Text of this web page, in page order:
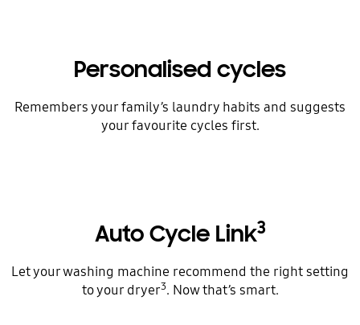
Personalised cycles
Remembers your family’s laundry habits and suggests
your favourite cycles first.
Auto Cycle Link3
Let your washing machine recommend the right setting
to your dryer3. Now that’s smart.